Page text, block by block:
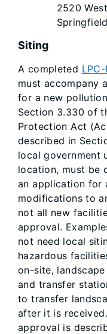
2520 West
Springfield,
Siting
A completed
must accompany
for a new
Section 3.330 of
Protection Act
described in
local government
location, must be
an application for
modifications to
not all new
approval.
not need local
hazardous
on-site,
and transfer
to transfer
after it is
approval is